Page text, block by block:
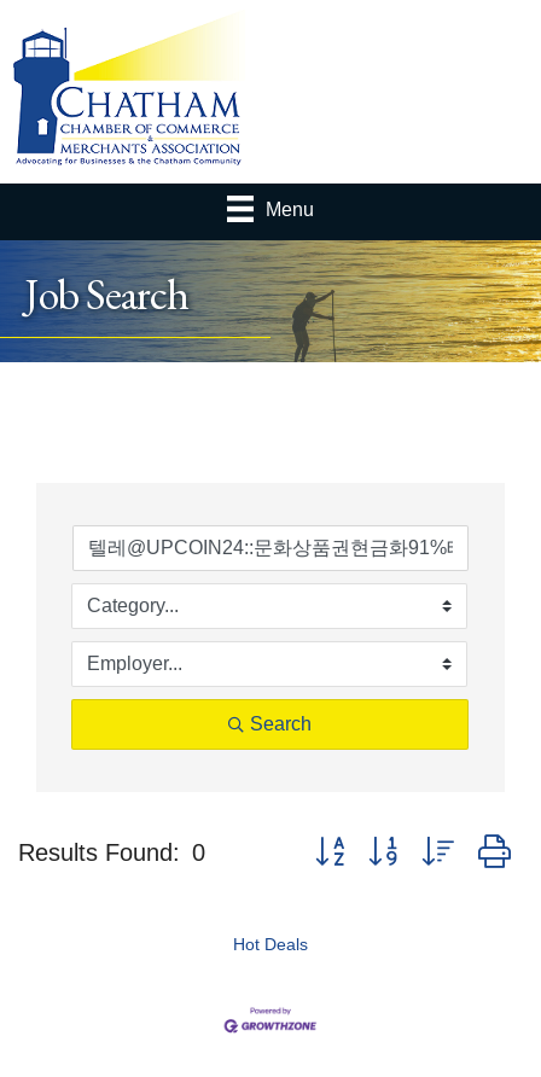
Menu
Job Search
Search
Results Found: 0 Button group with nested
Hot Deals